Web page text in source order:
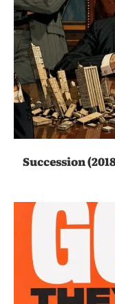
Succession